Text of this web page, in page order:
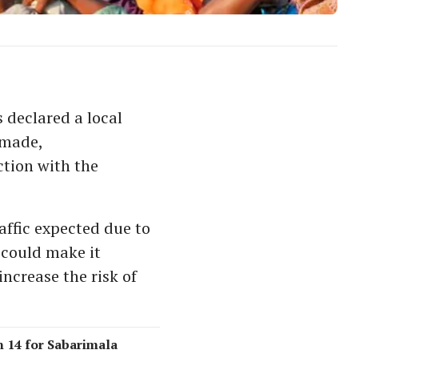
a local
with the
expected due to
make it
the risk of
14 for Sabarimala